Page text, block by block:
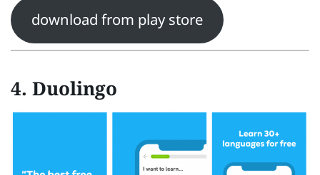
download from play store
4. Duolingo